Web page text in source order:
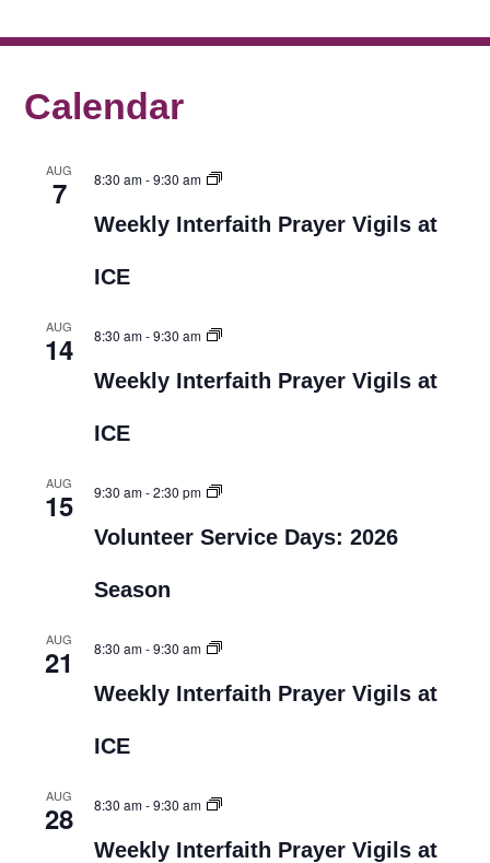
Calendar
AUG
7 8:30 am-9:30 am
Weekly Interfaith Prayer Vigils at
ICE
AUG
14 8:30 am-9:30 am
Weekly Interfaith Prayer Vigils at
ICE
AUG
15 9:30 am-2:30 pm
Volunteer Service Days: 2026
Season
AUG
21 8:30 am-9:30 am
Weekly Interfaith Prayer Vigils at
ICE
AUG
28 8:30 am-9:30 am
Weekly Interfaith Prayer Vigils at